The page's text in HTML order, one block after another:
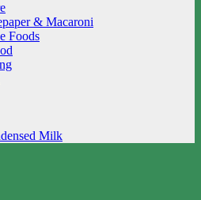
& Macaroni
Foods
Milk